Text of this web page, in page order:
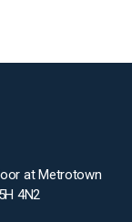
at Metrotown
4N2